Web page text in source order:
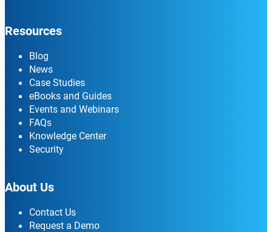
Resources
Blog
News
Case Studies
eBooks and Guides
Events and Webinars
FAQs
Knowledge Center
Security
About Us
Contact Us
Request a Demo